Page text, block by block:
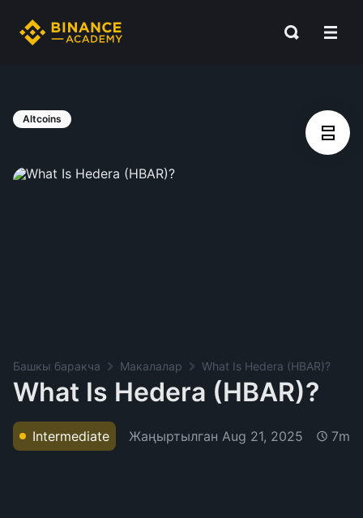
Altcoins
Башкы баракча Макалалар What Is Hedera (HBAR)?
What Is Hedera (HBAR)?
Intermediate Жаңыртылган Aug 21, 2025 7m